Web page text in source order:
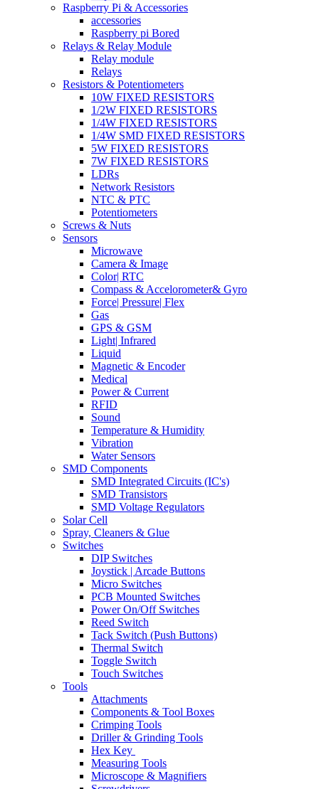
Raspberry Pi & Accessories
accessories
Raspberry pi Bored
Relays & Relay Module
Relay module
Relays
Resistors & Potentiometers
10W FIXED RESISTORS
1/2W FIXED RESISTORS
1/4W FIXED RESISTORS
1/4W SMD FIXED RESISTORS
5W FIXED RESISTORS
7W FIXED RESISTORS
LDRs
Network Resistors
NTC & PTC
Potentiometers
Screws & Nuts
Sensors
Microwave
Camera & Image
Color| RTC
Compass & Accelorometer& Gyro
Force| Pressure| Flex
Gas
GPS & GSM
Light| Infrared
Liquid
Magnetic & Encoder
Medical
Power & Current
RFID
Sound
Temperature & Humidity
Vibration
Water Sensors
SMD Components
SMD Integrated Circuits (IC's)
SMD Transistors
SMD Voltage Regulators
Solar Cell
Spray, Cleaners & Glue
Switches
DIP Switches
Joystick | Arcade Buttons
Micro Switches
PCB Mounted Switches
Power On/Off Switches
Reed Switch
Tack Switch (Push Buttons)
Thermal Switch
Toggle Switch
Touch Switches
Tools
Attachments
Components & Tool Boxes
Crimping Tools
Driller & Grinding Tools
Hex Key
Measuring Tools
Microscope & Magnifiers